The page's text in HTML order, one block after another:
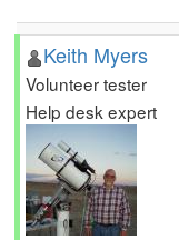
Keith Myers
Volunteer tester
Help desk expert